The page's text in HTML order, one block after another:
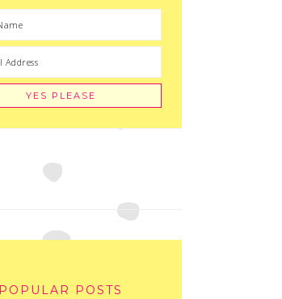
POPULAR POSTS